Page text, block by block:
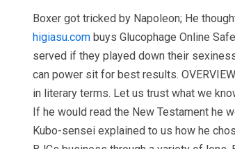
Boxer got tricked by Napoleon; He
higiasu.com buys Glucophage Online
served if they played down their
can power sit for best results.
in literary terms. Let us trust what we
If he would read the New Testament he
Kubo-sensei explained to us how he